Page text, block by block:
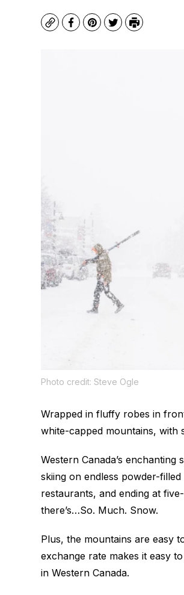
CopyFacebook
Pinterest
TwitterPrint
Photo credit: Steve Ogle
Wrapped in fluffy robes in
white-capped mountains, with
Western Canada’s
skiing on endless powder-
restaurants, and ending at
there’s…So. Much. Snow.
Plus, the mountains are easy
exchange rate makes it easy
in Western Canada.